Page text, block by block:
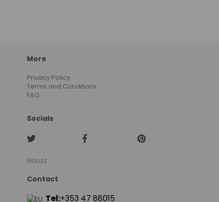
More
Privacy Policy
Terms and Conditions
FAQ
Socials
Houzz
Contact
Tel:+353 47 88015